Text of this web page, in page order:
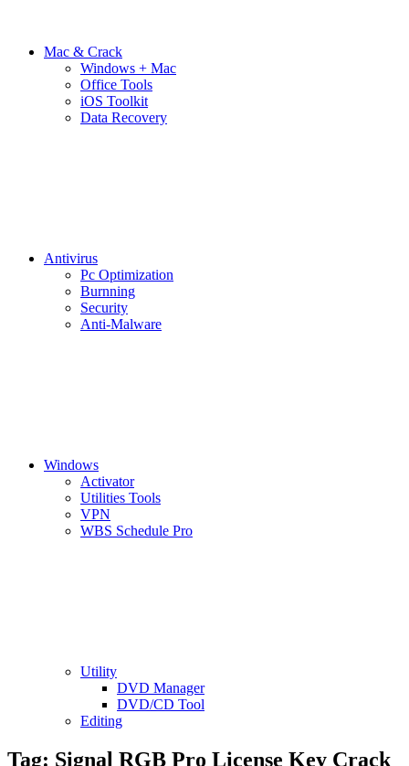
Mac & Crack
Windows + Mac
Office Tools
iOS Toolkit
Data Recovery
Antivirus
Pc Optimization
Burnning
Security
Anti-Malware
Windows
Activator
Utilities Tools
VPN
WBS Schedule Pro
Utility
DVD Manager
DVD/CD Tool
Editing
Tag: Signal RGB Pro License Key Crack